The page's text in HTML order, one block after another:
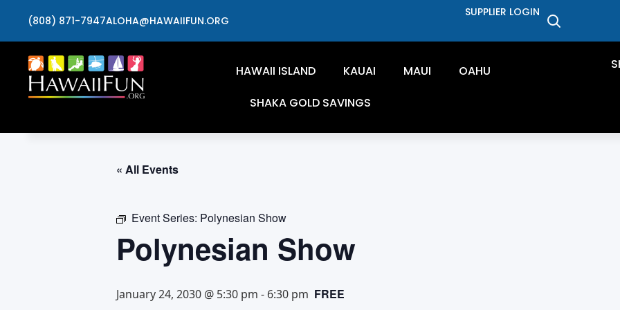
(808) 871-7947ALOHA@HAWAIIFUN.ORG
SUPPLIER LOGIN
HAWAII ISLAND KAUAI MAUI
OAHU
SHAKA GOLD SAVINGS
« All Events
Event Series: Polynesian Show
Polynesian Show
January 24, 2030 @ 5:30 pm - 6:30 pm FREE